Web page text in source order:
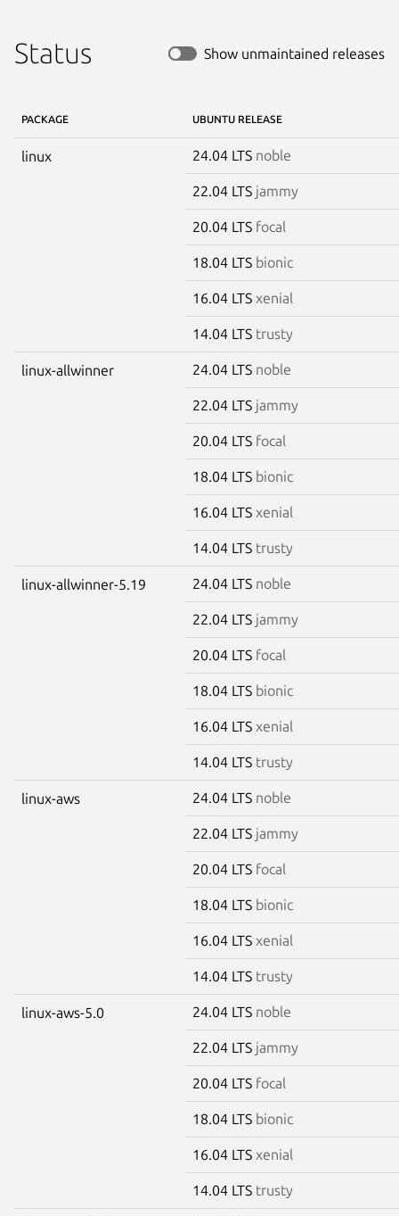
Status Show unmaintained releases
PACKAGE UBUNTU RELEASE
linux 24.04 LTS noble
22.04 LTS jammy
20.04 LTS focal
18.04 LTS bionic
16.04 LTS xenial
14.04 LTS trusty
linux-allwinner 24.04 LTS noble
22.04 LTS jammy
20.04 LTS focal
18.04 LTS bionic
16.04 LTS xenial
14.04 LTS trusty
linux-allwinner-5.19 24.04 LTS noble
22.04 LTS jammy
20.04 LTS focal
18.04 LTS bionic
16.04 LTS xenial
14.04 LTS trusty
linux-aws 24.04 LTS noble
22.04 LTS jammy
20.04 LTS focal
18.04 LTS bionic
16.04 LTS xenial
14.04 LTS trusty
linux-aws-5.0 24.04 LTS noble
22.04 LTS jammy
20.04 LTS focal
18.04 LTS bionic
16.04 LTS xenial
14.04 LTS trusty